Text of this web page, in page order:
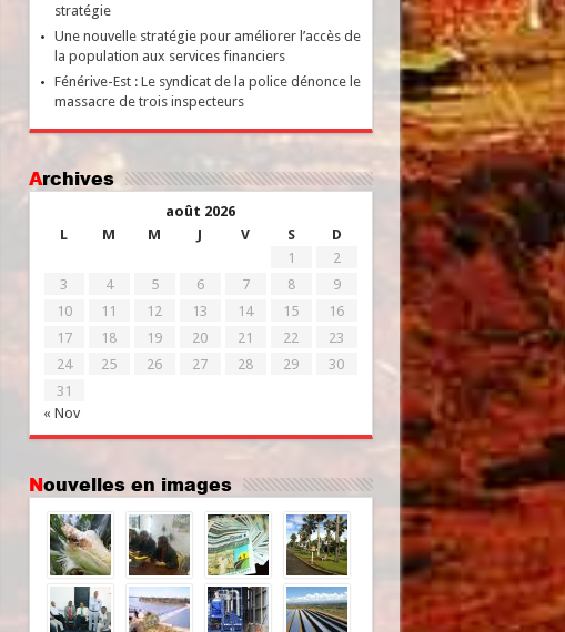
stratégie
Une nouvelle stratégie pour améliorer l’accès de
la population aux services financiers
Fénérive-Est : Le syndicat de la police dénonce le
massacre de trois inspecteurs
Archives
août 2026
L
M M J V S D
« Nov
1
2
3
4 5 6 7 8
9
10
11 12 13 14 15
16
17
18 19 20 21 22
23
24
25 26 27 28 29
30
31
Nouvelles en images